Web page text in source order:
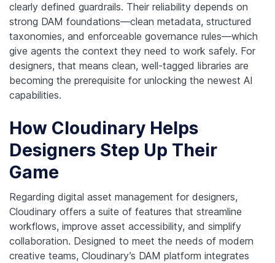
clearly defined guardrails. Their reliability depends on
strong DAM foundations—clean metadata, structured
taxonomies, and enforceable governance rules—which
give agents the context they need to work safely. For
designers, that means clean, well-tagged libraries are
becoming the prerequisite for unlocking the newest AI
capabilities.
How Cloudinary Helps
Designers Step Up Their
Game
Regarding digital asset management for designers,
Cloudinary offers a suite of features that streamline
workflows, improve asset accessibility, and simplify
collaboration. Designed to meet the needs of modern
creative teams, Cloudinary’s DAM platform integrates